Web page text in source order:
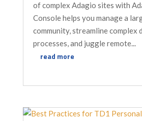
of complex Adagio sites with
Console helps you manage a
community, streamline complex
processes, and juggle remote...
read more